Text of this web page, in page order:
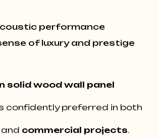
performance
of luxury and prestige
solid wood wall panel
confidently preferred in both
and commercial projects.